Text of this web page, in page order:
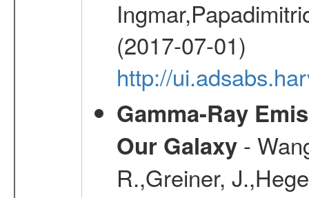
(2017-07-01)
http://
Gamma-Ray
Our Galaxy-
R.,Greiner,